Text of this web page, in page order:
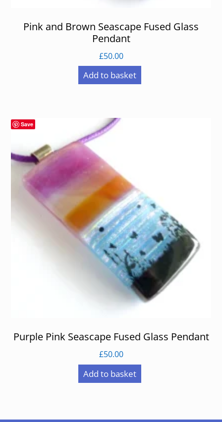
Pink and Brown Seascape Fused Glass
Pendant
£50.00
Add to basket
Save
Purple Pink Seascape Fused Glass Pendant
£50.00
Add to basket